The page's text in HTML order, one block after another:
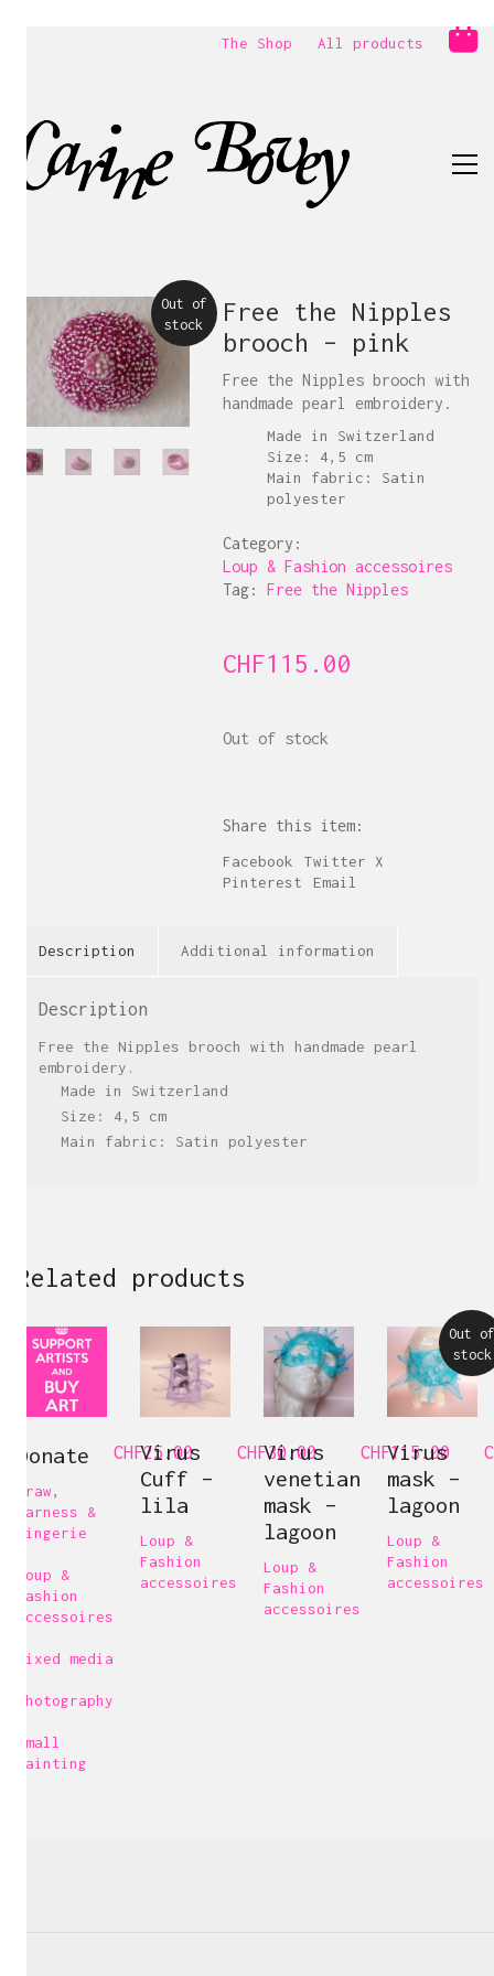
The Shop All products
Out of
stock
Free the Nipples
brooch – pink
Free the Nipples brooch with
handmade pearl embroidery.
Made in Switzerland
Size: 4,5 cm
Main fabric: Satin
polyester
Category:
Loup & Fashion accessoires
Tag: Free the Nipples
CHF115.00
Out of stock
Share this item:
Facebook
Twitter X
Pinterest
Email
Description Additional information
Description
Free the Nipples brooch with handmade pearl
embroidery.
Made in Switzerland
Size: 4,5 cm
Main fabric: Satin polyester
Related products
Donate
Draw,
Harness &
Lingerie
Loup &
Fashion
accessoires
Mixed media
Photography
Small
painting
CHF25.00
Virus
Cuff –
lila
Loup &
Fashion
accessoires
CHF30.00
Virus
venetian
mask –
lagoon
Loup &
Fashion
accessoires
CHF115.00
Out of
stock
Virus
mask –
lagoon
Loup &
Fashion
accessoires